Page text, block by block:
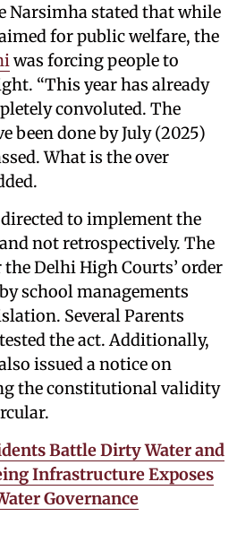
Narsimha stated that while
for public welfare, the
was forcing people to
“This year has already
convoluted. The
been done by July (2025)
What is the over
to implement the
not retrospectively. The
Delhi High Courts’ order
school managements
Several Parents
the act. Additionally,
issued a notice on
the constitutional validity
Battle Dirty Water and
Infrastructure Exposes
Governance